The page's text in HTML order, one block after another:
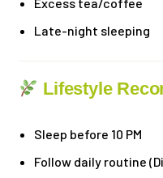
Excess tea/coffee
Late-night sleeping
Lifestyle
Sleep before 10 PM
Follow daily routine